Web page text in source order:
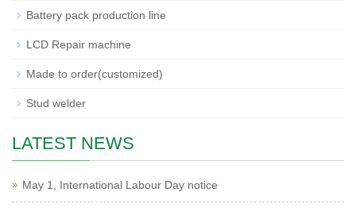
Battery pack production line
LCD Repair machine
Made to order(customized)
Stud welder
LATEST NEWS
May 1, International Labour Day notice